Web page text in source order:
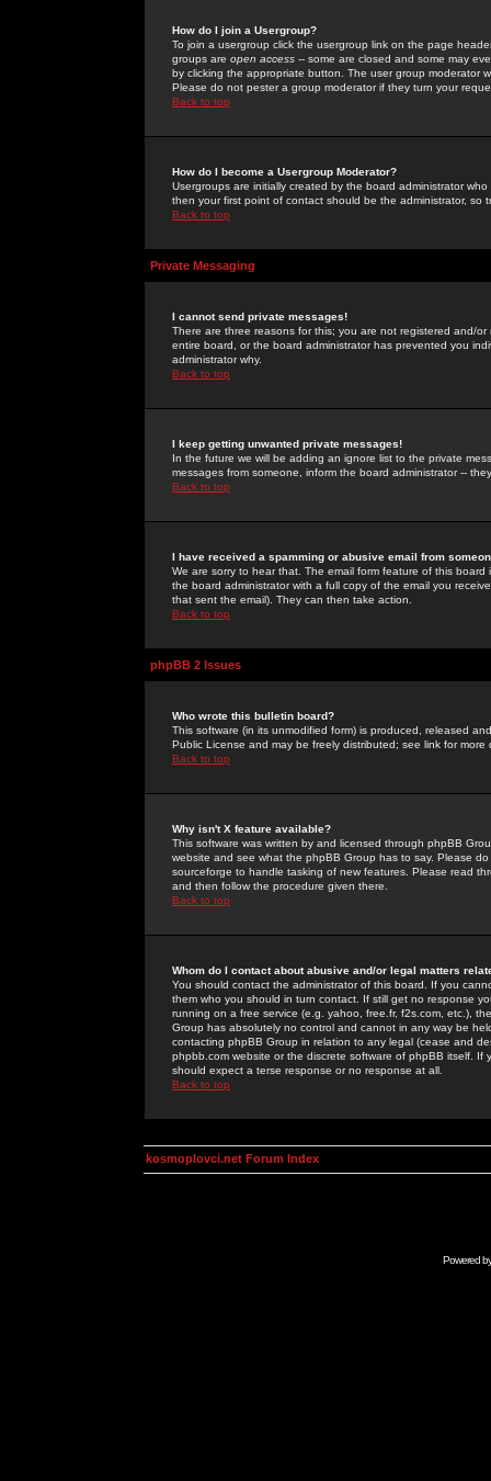
How do I join a Usergroup?
To join a usergroup click the usergroup link on the page
groups are open access -- some are closed and some may
by clicking the appropriate button. The user group moderator
Please do not pester a group moderator if they turn your
Back to top
How do I become a Usergroup Moderator?
Usergroups are initially created by the board administrator
then your first point of contact should be the administrator, so
Back to top
Private Messaging
I cannot send private messages!
There are three reasons for this; you are not registered and/
entire board, or the board administrator has prevented you
administrator why.
Back to top
I keep getting unwanted private messages!
In the future we will be adding an ignore list to the private
messages from someone, inform the board administrator --
Back to top
I have received a spamming or abusive email from
We are sorry to hear that. The email form feature of this
the board administrator with a full copy of the email you
that sent the email). They can then take action.
Back to top
phpBB 2 Issues
Who wrote this bulletin board?
This software (in its unmodified form) is produced, released
Public License and may be freely distributed; see link for more
Back to top
Why isn't X feature available?
This software was written by and licensed through phpBB
website and see what the phpBB Group has to say. Please
sourceforge to handle tasking of new features. Please read
and then follow the procedure given there.
Back to top
Whom do I contact about abusive and/or legal matters
You should contact the administrator of this board. If you
them who you should in turn contact. If still get no response
running on a free service (e.g. yahoo, free.fr, f2s.com, etc.),
Group has absolutely no control and cannot in any way be
contacting phpBB Group in relation to any legal (cease and
phpbb.com website or the discrete software of phpBB itself.
should expect a terse response or no response at all.
Back to top
kosmoplovci.net Forum Index
Powered